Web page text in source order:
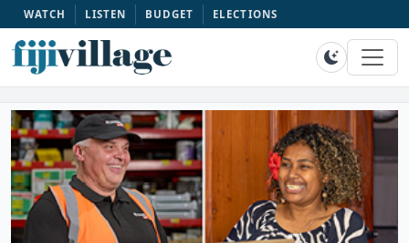
WATCH LISTEN BUDGET ELECTIONS